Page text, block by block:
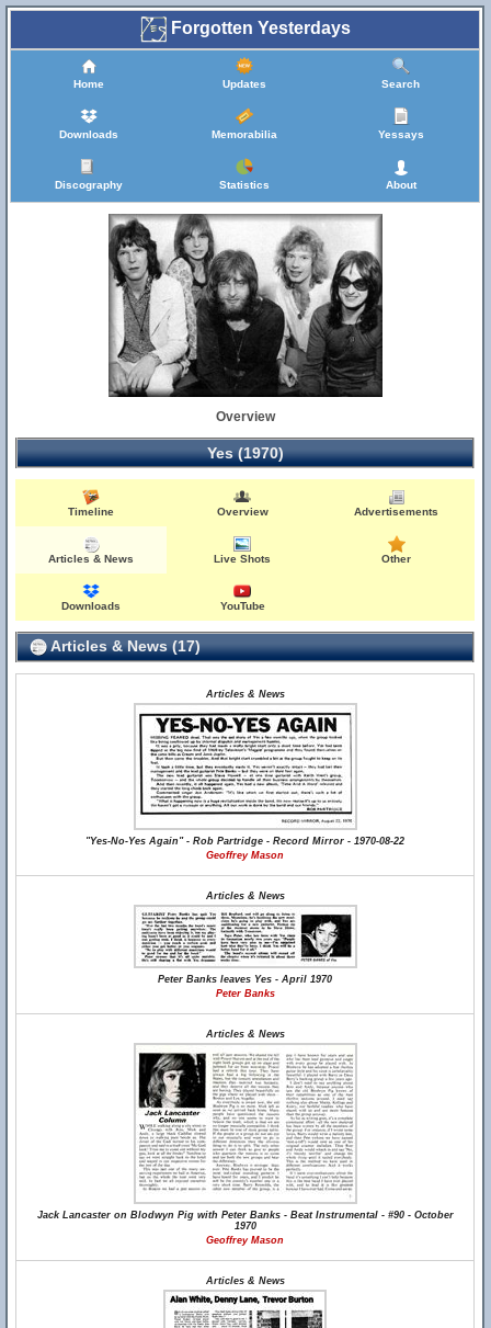
Forgotten Yesterdays
Home Updates Search
Downloads Memorabilia Yessays
Discography Statistics About
Overview
Yes (1970)
Timeline Overview Advertisements
Articles & News Live Shots Other
Downloads YouTube
Articles & News (17)
Articles & News
"Yes-No-Yes Again" - Rob Partridge - Record Mirror - 1970-08-22
Geoffrey Mason
Articles & News
Peter Banks leaves Yes - April 1970
Peter Banks
Articles & News
Jack Lancaster on Blodwyn Pig with Peter Banks - Beat Instrumental - #90 - October
1970
Geoffrey Mason
Articles & News